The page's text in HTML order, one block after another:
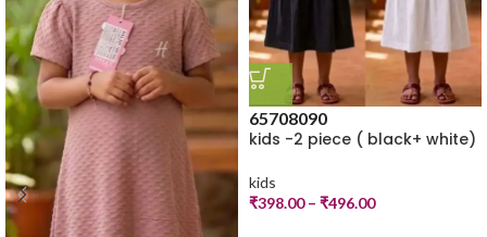
65708090
kids -2 piece ( black+ white)
kids
₹398.00 – ₹496.00